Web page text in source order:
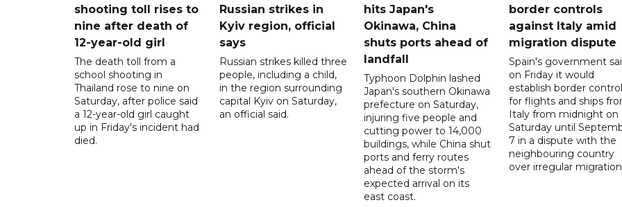
shooting toll rises to
nine after death of
12-year-old girl
The death toll from a
school shooting in
Thailand rose to nine on
Saturday, after police said
a 12-year-old girl caught
up in Friday's incident had
died.
Russian strikes in
Kyiv region, official
says
Russian strikes killed three
people, including a child,
in the region surrounding
capital Kyiv on Saturday,
an official said.
hits Japan's
Okinawa, China
shuts ports ahead of
landfall
Typhoon Dolphin lashed
Japan's southern Okinawa
prefecture on Saturday,
injuring five people and
cutting power to 14,000
buildings, while China shut
ports and ferry routes
ahead of the storm's
expected arrival on its
east coast.
border controls
against Italy amid
migration dispute
Spain's government
on Friday it would
establish border
for flights and ships
Italy from midnight on
Saturday until
7 in a dispute with the
neighbouring country
over irregular